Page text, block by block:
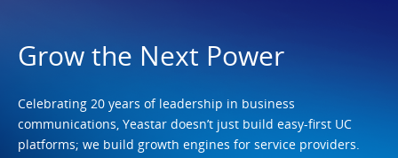
Grow the Next Power
Celebrating 20 years of leadership in business
communications, Yeastar doesn’t just build easy-first UC
platforms; we build growth engines for service providers.